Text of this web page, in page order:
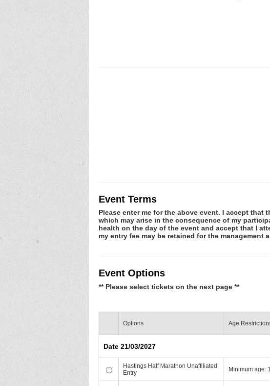
Event Terms
Please enter me for the above event. I accept
which may arise in the consequence of my
health on the day of the event and accept that I
my entry fee may be retained for the
Event Options
** Please select tickets on the next page **
Options Age
Date 21/03/2027
Hastings Half Marathon Unaffiliated
Entry
Minimum age: